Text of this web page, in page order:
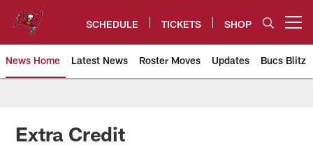
content
SCHEDULE TICKETS SHOP
News Home Latest News Roster Moves Updates Bucs Blitz
Tampa Bay Buccaneers
Extra Credit